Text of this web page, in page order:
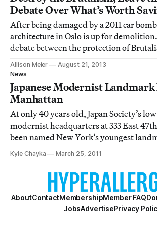
Debate Over What’s Worth
After being damaged by a 2011 car
architecture in Oslo is up for
debate between the protection of
and those who see its heavy concrete
and bleak is not infrequent in
buildings include five murals by
Allison Meier
August 21, 2013
News
Japanese Modernist
Manhattan
At only 40 years old, Japan Society’s
modernist headquarters at 333 East
been named New York’s youngest
the state’s Landmark Preservation
structure, designed by Junzo Yoshimura
Shimamoto and first completed in
Kyle Chayka March 25, 2011
AboutContactMembershipMember FAQ
JobsAdvertisePrivacy